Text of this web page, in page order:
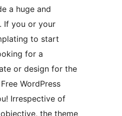
a huge and
If you or your
to start
for a
or design for the
WordPress
Irrespective of
the theme